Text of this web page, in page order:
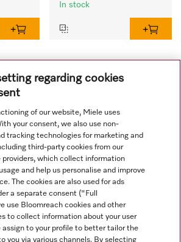
In stock
regarding cookies
of our website, Miele uses
your consent, we also use non-
tracking technologies for marketing and
third-party cookies from our
providers, which collect information
and help us personalise and improve
The cookies are also used for ads
a separate consent ("Full
use Bloomreach cookies and other
to collect information about your user
assign to your profile to better tailor the
you via various channels. By selecting